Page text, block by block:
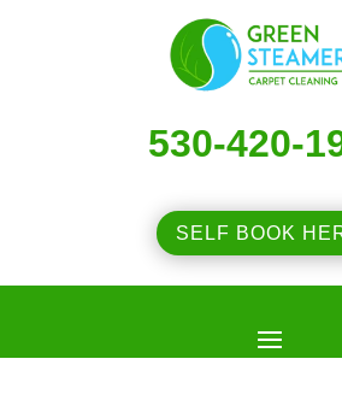
530-420-
SELF BOOK